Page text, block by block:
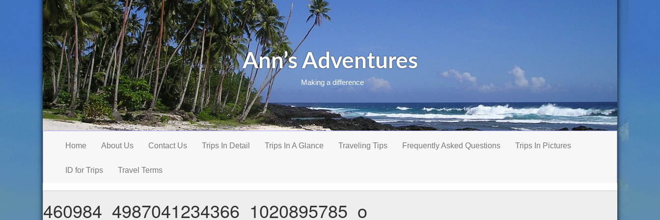
Ann’s Adventures
Making a difference
Home About Us Contact Us Trips In Detail Trips In A Glance Traveling Tips Frequently Asked Questions Trips In Pictures
ID for Trips Travel Terms
460984_4987041234366_1020895785_o